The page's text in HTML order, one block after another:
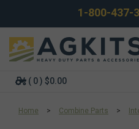
1-800-437-
( 0 ) $0.00
Home > Combine Parts >